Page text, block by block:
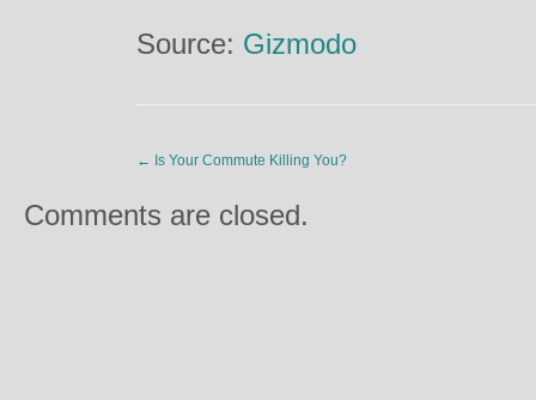
Source: Gizmodo
← Is Your Commute Killing You?
Comments are closed.